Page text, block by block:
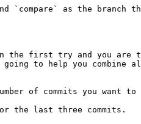
`compare` as the
the first try and you
to help you combine
of commits you want to
the last three commits.